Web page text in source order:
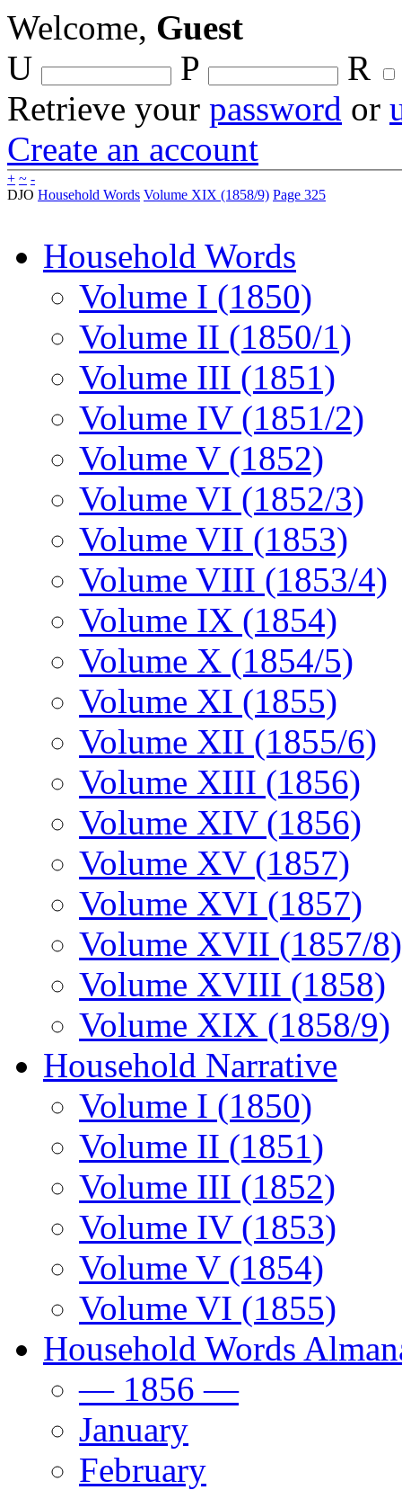
Welcome, Guest
U
P
R
Retrieve your password or
Create an account
+ ~ -
DJO Household Words Volume XIX (1858/9) Page 325
Household Words
Volume I (1850)
Volume II (1850/1)
Volume III (1851)
Volume IV (1851/2)
Volume V (1852)
Volume VI (1852/3)
Volume VII (1853)
Volume VIII (1853/4)
Volume IX (1854)
Volume X (1854/5)
Volume XI (1855)
Volume XII (1855/6)
Volume XIII (1856)
Volume XIV (1856)
Volume XV (1857)
Volume XVI (1857)
Volume XVII (1857/8)
Volume XVIII (1858)
Volume XIX (1858/9)
Household Narrative
Volume I (1850)
Volume II (1851)
Volume III (1852)
Volume IV (1853)
Volume V (1854)
Volume VI (1855)
Household Words
— 1856 —
January
February